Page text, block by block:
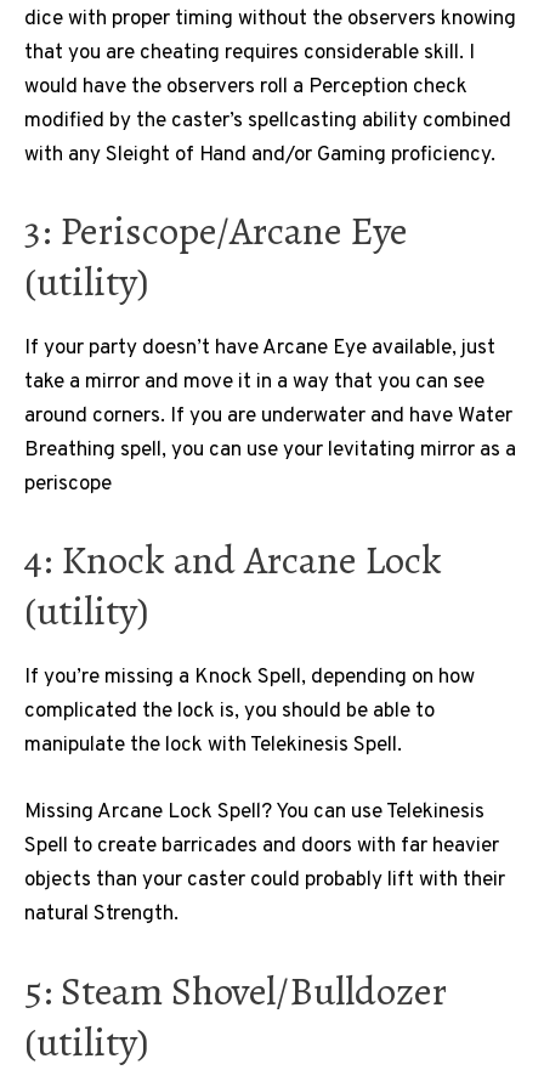
dice with proper timing without the observers knowing
that you are cheating requires considerable skill. I
would have the observers roll a Perception check
modified by the caster’s spellcasting ability combined
with any Sleight of Hand and/or Gaming proficiency.
3: Periscope/Arcane Eye
(utility)
If your party doesn’t have Arcane Eye available, just
take a mirror and move it in a way that you can see
around corners. If you are underwater and have Water
Breathing spell, you can use your levitating mirror as a
periscope
4: Knock and Arcane Lock
(utility)
If you’re missing a Knock Spell, depending on how
complicated the lock is, you should be able to
manipulate the lock with Telekinesis Spell.
Missing Arcane Lock Spell? You can use Telekinesis
Spell to create barricades and doors with far heavier
objects than your caster could probably lift with their
natural Strength.
5: Steam Shovel/Bulldozer
(utility)